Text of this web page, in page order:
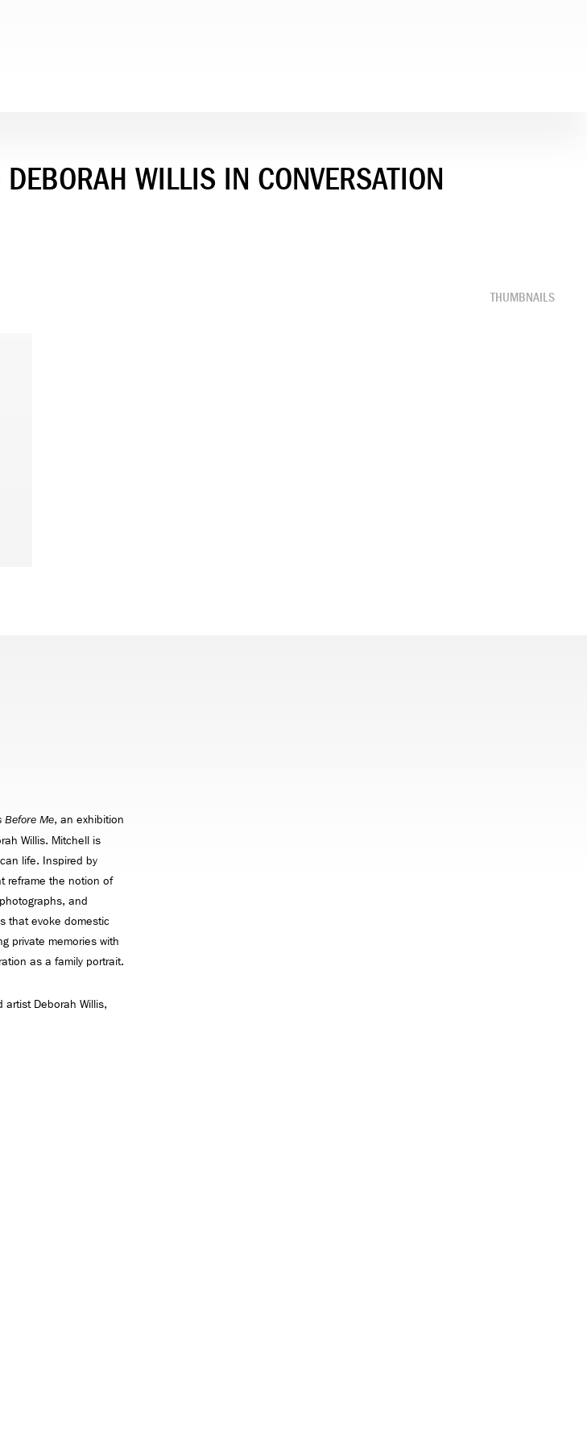
WILLIS IN CONVERSATION
THUMBNAILS
Before Me, an exhibition
Willis. Mitchell is
life. Inspired by
reframe the notion of
and
that evoke domestic
private memories with
as a family portrait.
artist Deborah Willis,